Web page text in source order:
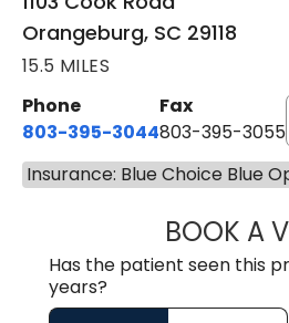
Orangeburg, SC 29118
15.5 MILES
Phone
803-395-3044
Fax
803-395-3055
Insurance: Blue Choice Blue
BOOK A
Has the patient seen this
years?